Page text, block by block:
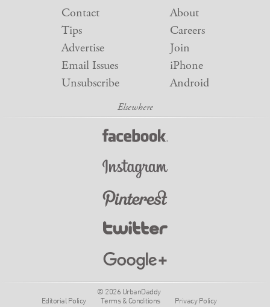
Contact
Tips
Advertise
Email Issues
Unsubscribe
About
Careers
Join
iPhone
Android
© 2026 UrbanDaddy
Editorial Policy
Terms & Conditions Privacy Policy